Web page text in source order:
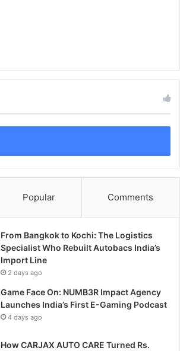
Popular Comments
From Bangkok to Kochi: The Logistics
Specialist Who Rebuilt Autobacs India’s
Import Line
2 days ago
Game Face On: NUMB3R Impact Agency
Launches India’s First E-Gaming Podcast
4 days ago
How CARJAX AUTO CARE Turned Rs.